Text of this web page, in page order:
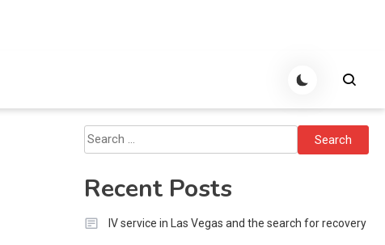
Search
for:
Recent Posts
IV service in Las Vegas and the search for recovery